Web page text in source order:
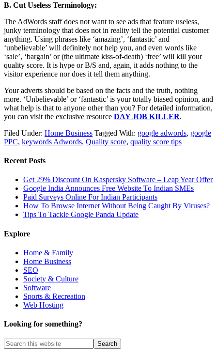
B. Cut Useless Terminology:
The AdWords staff does not want to see ads that feature useless,
junky terminology that does not in reality tell the potential customer
anything. Using phrases like ‘amazing’, ‘fantastic’ and
‘unbelievable’ will definitely not help you, and even words like
‘sale’, ‘bargain’ or (the ultimate kiss-of-death) ‘free’ will kill your
quality score. It is hype or B/S and, again, it adds nothing to the
visitor experience nor does it tell them anything.
Your adverts should be based on the facts and the truth, nothing
more. ‘Unbelievable’ or ‘fantastic’ is your totally biased opinion, and
what help is that to anyone other than you? For detailed information,
you can visit the exclusive resource DAY JOB KILLER.
Filed Under: Home Business Tagged With: google adwords, google
PPC, keywords Adwords, Quality score, quality score tips
Recent Posts
Get 29% Discount On Kaspersky Software – Leap Year Offer
Google India Announces Free Website To Indian SMEs
Paid Surveys Online For Indian Participants
How To Browse Internet Without Being Caught By Viruses?
Tips To Tackle Google Panda Update
Explore
Home & Family
Home Business
SEO
Society & Culture
Software
Sports & Recreation
Web Hosting
Looking for something?